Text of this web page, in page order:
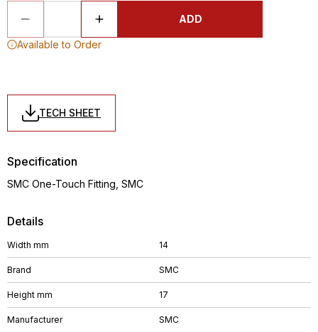
ADD
Available to Order
TECH SHEET
Details
Width mm 14
Brand SMC
Height mm 17
Manufacturer SMC
Specification
SMC One-Touch Fitting, SMC